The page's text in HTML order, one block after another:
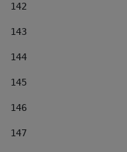
142
143
144
145
146
147